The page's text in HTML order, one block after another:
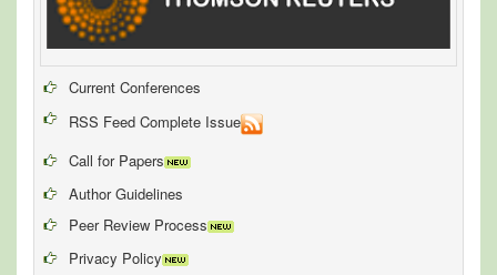
Current Conferences
RSS Feed Complete Issue
Call for Papers
Author Guidelines
Peer Review Process
Privacy Policy